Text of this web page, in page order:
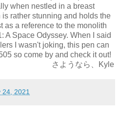
when nestled in a breast
rather stunning and holds the
as a reference to the monolith
A Space Odyssey. When I said
I wasn't joking, this pen can
so come by and check it out!
さようなら、Kyle
2021